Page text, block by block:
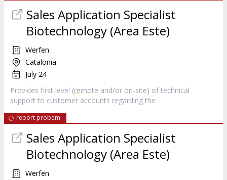
Sales Application Specialist
Biotechnology (Area Este)
Werfen
Catalonia
July 24
Provides first level (remote and/or on-site) of technical
support to customer accounts regarding the
report probem
Sales Application Specialist
Biotechnology (Area Este)
Werfen